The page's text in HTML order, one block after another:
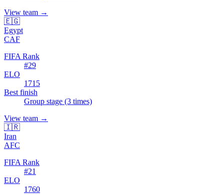
View team →
🇪🇬
Egypt
CAF
FIFA Rank
#29
ELO
1715
Best finish
Group stage (3 times)
View team →
🇮🇷
Iran
AFC
FIFA Rank
#21
ELO
1760